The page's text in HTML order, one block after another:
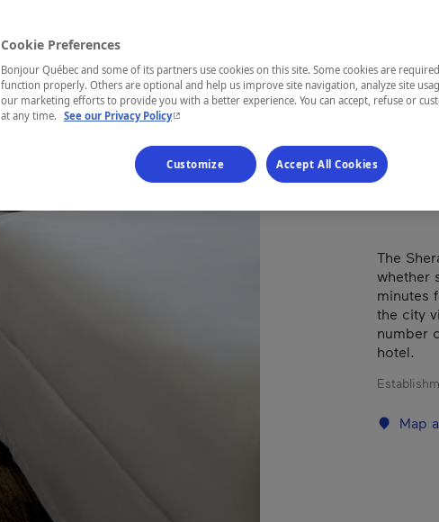
Montréal
The
whether
minutes
the city
number
hotel.
Map
Cookie Preferences
Bonjour Québec and some of its partners use cookies on this site. Some cookies are
function properly. Others are optional and help us improve site navigation, analyze site
our marketing efforts to provide you with a better experience. You can accept, refuse or
at any time. See our Privacy Policy- This hyperlink will open in a new window.
Customize Accept All Cookies